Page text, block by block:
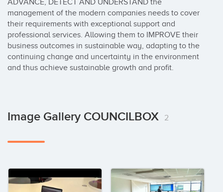
ADVANCE, DETECT AND UNDERSTAND the
management of the modern companies needs to cover
their requirements with exceptional support and
professional services. Allowing them to IMPROVE their
business outcomes in sustainable way, adapting to the
continuing change and uncertainty in the environment
and thus achieve sustainable growth and profit.
Image Gallery COUNCILBOX 2